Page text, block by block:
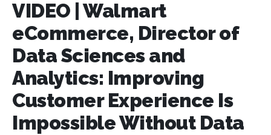
VIDEO | Walmart
eCommerce, Director of
Data Sciences and
Analytics: Improving
Customer Experience Is
Impossible Without Data